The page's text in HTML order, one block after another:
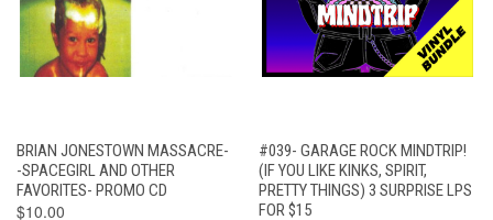
BRIAN JONESTOWN MASSACRE-
-SPACEGIRL AND OTHER
FAVORITES- PROMO CD
$10.00
#039- GARAGE ROCK MINDTRIP!
(IF YOU LIKE KINKS, SPIRIT,
PRETTY THINGS) 3 SURPRISE LPS
FOR $15